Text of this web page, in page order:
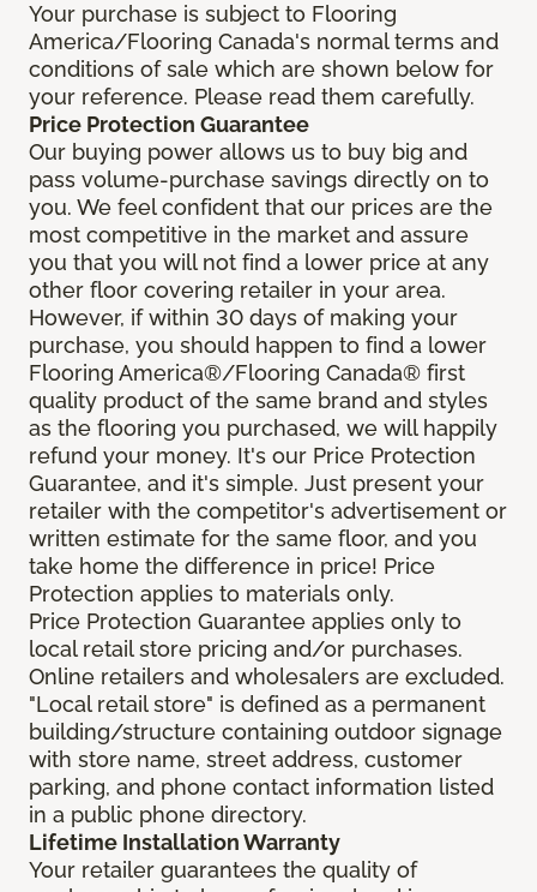
Your purchase is subject to Flooring
America/Flooring Canada's normal terms and
conditions of sale which are shown below for
your reference. Please read them carefully.
Price Protection Guarantee
Our buying power allows us to buy big and
pass volume-purchase savings directly on to
you. We feel confident that our prices are the
most competitive in the market and assure
you that you will not find a lower price at any
other floor covering retailer in your area.
However, if within 30 days of making your
purchase, you should happen to find a lower
Flooring America®/Flooring Canada® first
quality product of the same brand and styles
as the flooring you purchased, we will happily
refund your money. It's our Price Protection
Guarantee, and it's simple. Just present your
retailer with the competitor's advertisement or
written estimate for the same floor, and you
take home the difference in price! Price
Protection applies to materials only.
Price Protection Guarantee applies only to
local retail store pricing and/or purchases.
Online retailers and wholesalers are excluded.
"Local retail store" is defined as a permanent
building/structure containing outdoor signage
with store name, street address, customer
parking, and phone contact information listed
in a public phone directory.
Lifetime Installation Warranty
Your retailer guarantees the quality of